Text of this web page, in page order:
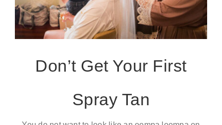
Don’t Get Your First
Spray Tan